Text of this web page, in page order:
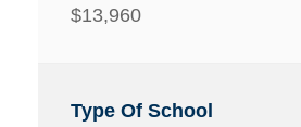
$13,960